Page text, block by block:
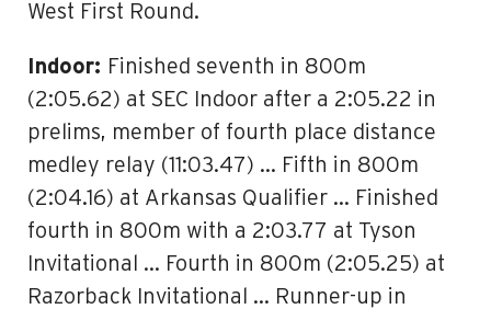
West First Round.
Indoor: Finished seventh in 800m
(2:05.62) at SEC Indoor after a 2:05.22 in
prelims, member of fourth place distance
medley relay (11:03.47) … Fifth in 800m
(2:04.16) at Arkansas Qualifier … Finished
fourth in 800m with a 2:03.77 at Tyson
Invitational … Fourth in 800m (2:05.25) at
Razorback Invitational … Runner-up in